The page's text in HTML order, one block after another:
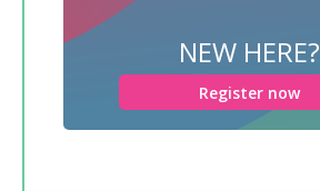
NEW HERE?
Register now